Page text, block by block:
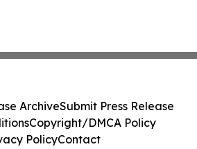
ArchiveSubmit Press Release
Copyright/DMCA Policy
PolicyContact